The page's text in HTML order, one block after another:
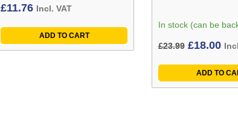
£11.76 Incl. VAT
ADD TO CART
In stock (can be
£23.99 Original
was:
£18.00
is:
ADD TO